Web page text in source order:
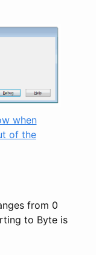
when
of the
from 0
to Byte is